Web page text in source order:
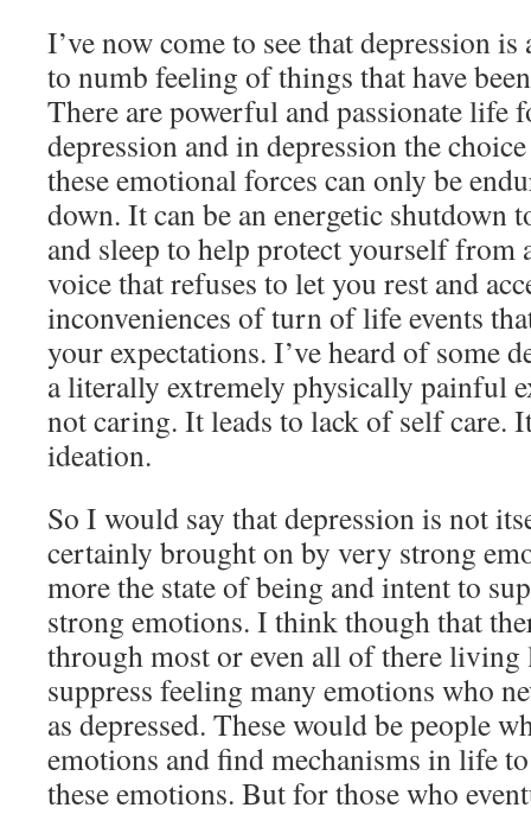
I’ve now come to see that depression
to numb feeling of things that have
There are powerful and passionate life
depression and in depression the
these emotional forces can only be
down. It can be an energetic shutdown
and sleep to help protect yourself
voice that refuses to let you rest and
inconveniences of turn of life events
your expectations. I’ve heard of some
a literally extremely physically painful
not caring. It leads to lack of self care.
ideation.
So I would say that depression is not
certainly brought on by very strong
more the state of being and intent to
strong emotions. I think though that
through most or even all of there living
suppress feeling many emotions who
as depressed. These would be people
emotions and find mechanisms in life
these emotions. But for those who